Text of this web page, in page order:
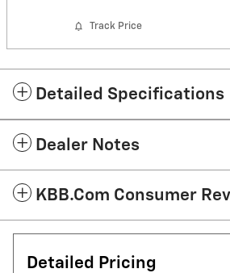
Track Price
Detailed Specifications
Dealer Notes
KBB.com Consumer
Detailed Pricing